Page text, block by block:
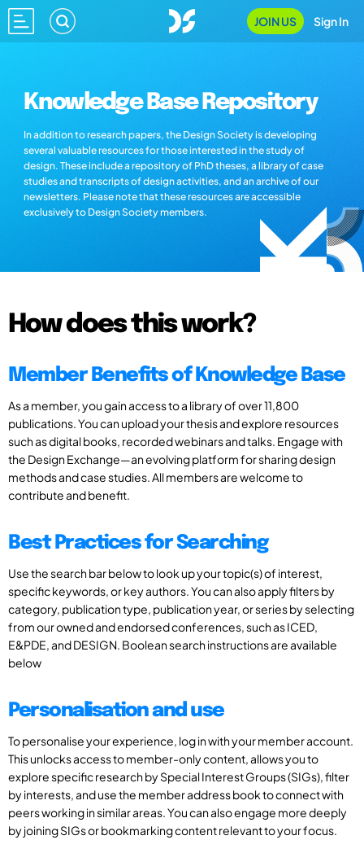
JOIN US Sign In
Knowledge Base Repository
In addition to research papers, the Design Society is developing
several valuable resources for those interested in the study of
design. These include a repository of PhD theses, a library of case
studies and transcripts of design activities, and an archive of our
newsletters. Please note that these resources are accessible
exclusively to Design Society members.
How does this work?
Member Benefits of Knowledge Base
As a member, you gain access to a library of over 11,800
publications. You can upload your thesis and explore resources
such as digital books, recorded webinars and talks. Engage with
the Design Exchange—an evolving platform for sharing design
methods and case studies. All members are welcome to
contribute and benefit.
Best Practices for Searching
Use the search bar below to look up your topic(s) of interest,
specific keywords, or key authors. You can also apply filters by
category, publication type, publication year, or series by selecting
from our owned and endorsed conferences, such as ICED,
E&PDE, and DESIGN. Boolean search instructions are available
below
Personalisation and use
To personalise your experience, log in with your member account.
This unlocks access to member-only content, allows you to
explore specific research by Special Interest Groups (SIGs), filter
by interests, and use the member address book to connect with
peers working in similar areas. You can also engage more deeply
by joining SIGs or bookmarking content relevant to your focus.